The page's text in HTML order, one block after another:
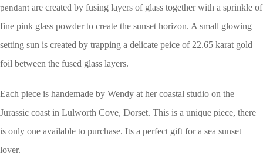
pendant are created by fusing layers of glass together with a sprinkle of
fine pink glass powder to create the sunset horizon. A small glowing
setting sun is created by trapping a delicate peice of 22.65 karat gold
foil between the fused glass layers.
Each piece is handemade by Wendy at her coastal studio on the
Jurassic coast in Lulworth Cove, Dorset. This is a unique piece, there
is only one available to purchase. Its a perfect gift for a sea sunset
lover.